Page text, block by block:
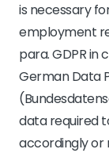
is necessary
employment
para. GDPR in
German Data
data required
accordingly or